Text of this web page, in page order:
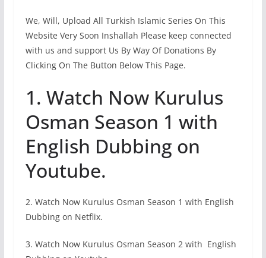
We, Will, Upload All Turkish Islamic Series On This
Website Very Soon Inshallah Please keep connected
with us and support Us By Way Of Donations By
Clicking On The Button Below This Page.
1. Watch Now Kurulus
Osman Season 1 with
English Dubbing on
Youtube.
2. Watch Now Kurulus Osman Season 1 with English
Dubbing on Netflix.
3. Watch Now Kurulus Osman Season 2 with English